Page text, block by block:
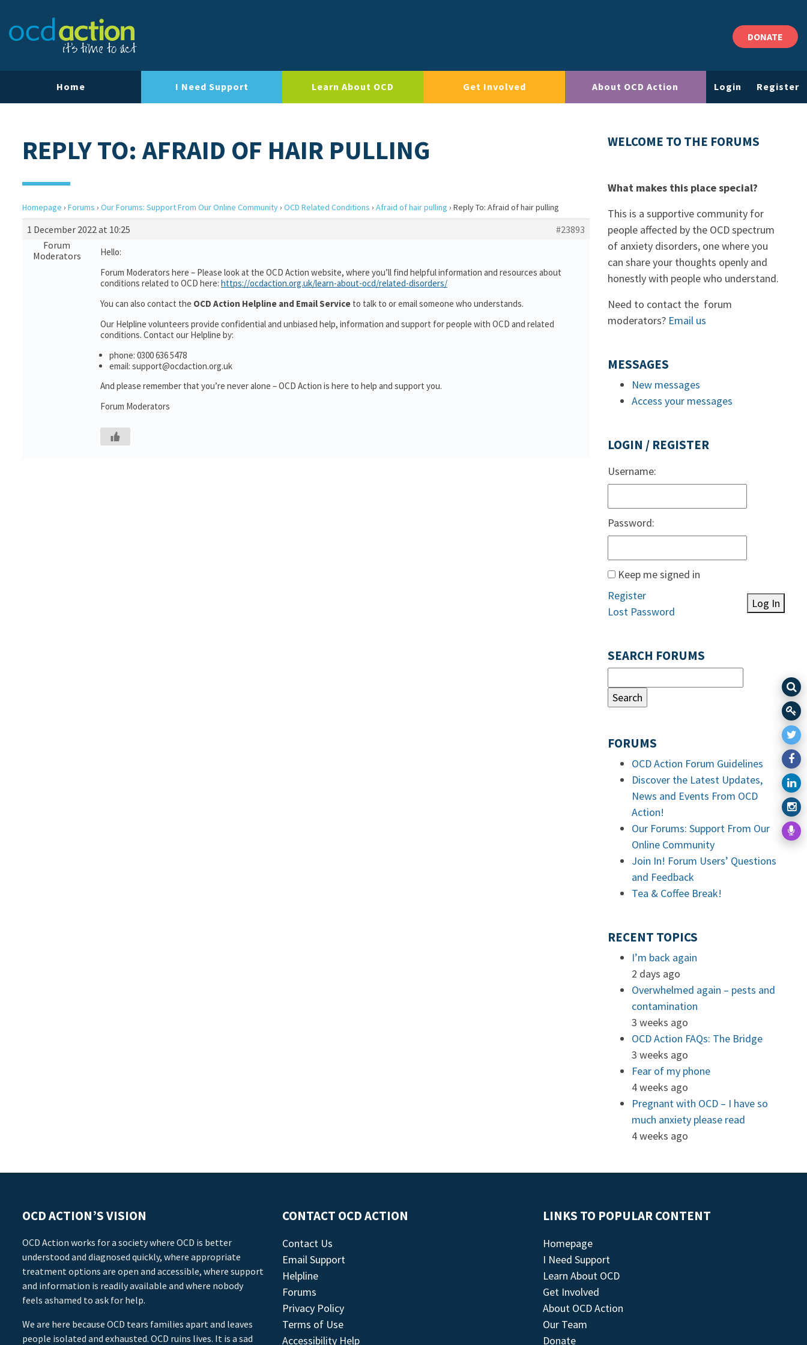
DONATE
Home I Need Support Learn About OCD Get Involved About OCD Action Login Register
REPLY TO: AFRAID OF HAIR PULLING
Homepage › Forums › Our Forums: Support From Our Online Community› OCD Related Conditions › Afraid of hair pulling › Reply To: Afraid of hair pulling
1 December 2022 at 10:25
#23893
Forum
Moderators
Hello:
Forum Moderators here – Please look at the OCD Action website, where you’ll find helpful information and resources about
conditions related to OCD here: https://ocdaction.org.uk/learn-about-ocd/related-disorders/
You can also contact the OCD Action Helpline and Email Service to talk to or email someone who understands.
Our Helpline volunteers provide confidential and unbiased help, information and support for people with OCD and related
conditions. Contact our Helpline by:
phone: 0300 636 5478
email: support@ocdaction.org.uk
And please remember that you’re never alone – OCD Action is here to help and support you.
Forum Moderators
WELCOME TO THE FORUMS
What makes this place special?
This is a supportive community for
people affected by the OCD spectrum
of anxiety disorders, one where you
can share your thoughts openly and
honestly with people who understand.
Need to contact the forum
moderators? Email us
MESSAGES
New messages
Access your messages
LOGIN / REGISTER
Username:
Password:
Keep me signed in
Log In
Register
Lost Password
SEARCH FORUMS
FORUMS
OCD Action Forum Guidelines
Discover the Latest Updates,
News and Events From OCD
Action!
Our Forums: Support From Our
Online Community
Join In! Forum Users’ Questions
and Feedback
Tea & Coffee Break!
RECENT TOPICS
I’m back again
2 days ago
Overwhelmed again – pests and
contamination
3 weeks ago
OCD Action FAQs: The Bridge
3 weeks ago
Fear of my phone
4 weeks ago
Pregnant with OCD – I have so
much anxiety please read
4 weeks ago
OCD ACTION’S VISION
OCD Action works for a society where OCD is better
understood and diagnosed quickly, where appropriate
treatment options are open and accessible, where support
and information is readily available and where nobody
feels ashamed to ask for help.
We are here because OCD tears families apart and leaves
people isolated and exhausted. OCD ruins lives. It is a sad
CONTACT OCD ACTION
Contact Us
Email Support
Helpline
Forums
Privacy Policy
Terms of Use
Accessibility Help
LINKS TO POPULAR CONTENT
Homepage
I Need Support
Learn About OCD
Get Involved
About OCD Action
Our Team
Donate